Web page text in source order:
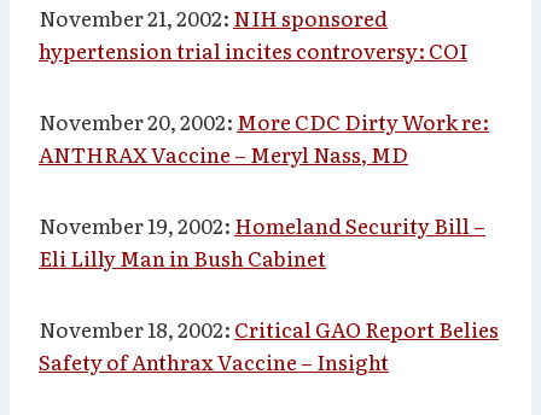
November 21, 2002: NIH sponsored
hypertension trial incites controversy: COI
November 20, 2002: More CDC Dirty Work re:
ANTHRAX Vaccine – Meryl Nass, MD
November 19, 2002: Homeland Security Bill –
Eli Lilly Man in Bush Cabinet
November 18, 2002: Critical GAO Report Belies
Safety of Anthrax Vaccine – Insight